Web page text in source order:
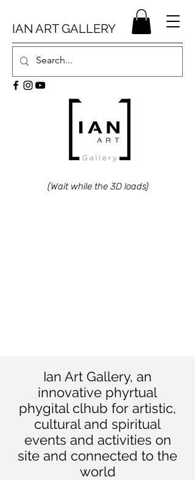
IAN ART GALLERY
(Wait while the 3D loads)
Ian Art Gallery, an
innovative phyrtual
phygital clhub for artistic,
cultural and spiritual
events and activities on
site and connected to the
world